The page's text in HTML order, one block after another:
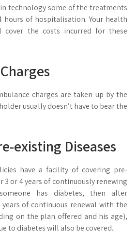
technology some of the treatments
hours of hospitalisation. Your health
cover the costs incurred for these
charges are taken up by the
usually doesn’t have to bear the
existing Diseases
have a facility of covering pre-
3 or 4 years of continuously renewing
has diabetes, then after
of continuous renewal with the
on the plan offered and his age),
to diabetes will also be covered..